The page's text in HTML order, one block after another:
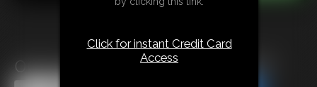
0004 Santa\'s Performing Elf
Click for instant Credit Card
Access